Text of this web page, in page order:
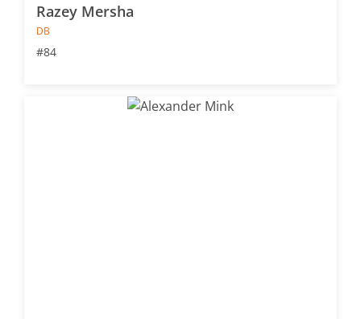
Razey Mersha
DB
#84